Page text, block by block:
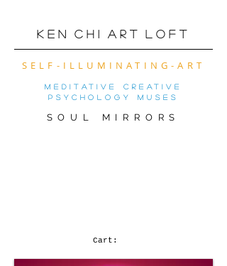
K e n C h i A r t L o f t
SELF-ILLUMINATING-ART
meditative creative
psychology muses
SOUL MIRRORS
Cart: